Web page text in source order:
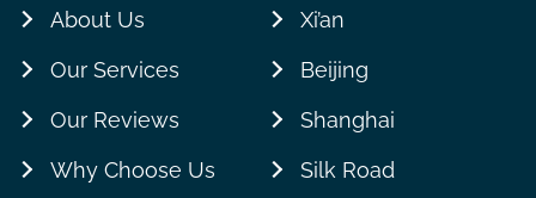
About Us
Our Services
Our Reviews
Why Choose Us
Xi’an
Beijing
Shanghai
Silk Road